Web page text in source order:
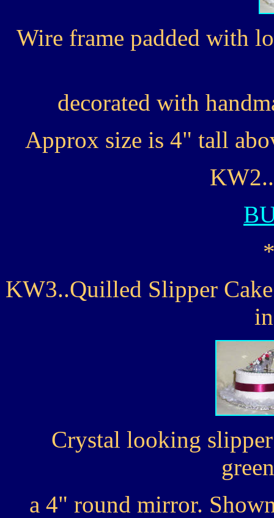
Wire frame padded with
decorated with
Approx size is 4" tall
KW3..Quilled Slipper
Crystal looking
a 4" round mirror.